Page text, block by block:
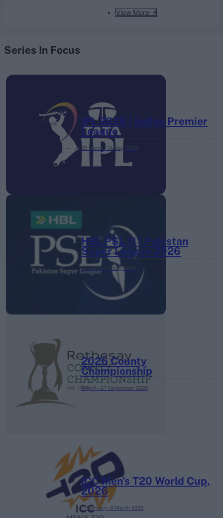
View More
Series In Focus
IPL 2026 | Indian Premier
League
28 March – 31 May,
HBL PSL 11 | Pakistan
Super League 2026
26 March – 3 May, 2026
2026 County
Championship
3 April – 27 September 2026
ICC Men's T20 World Cup,
2026
7 February – 8 March 2026